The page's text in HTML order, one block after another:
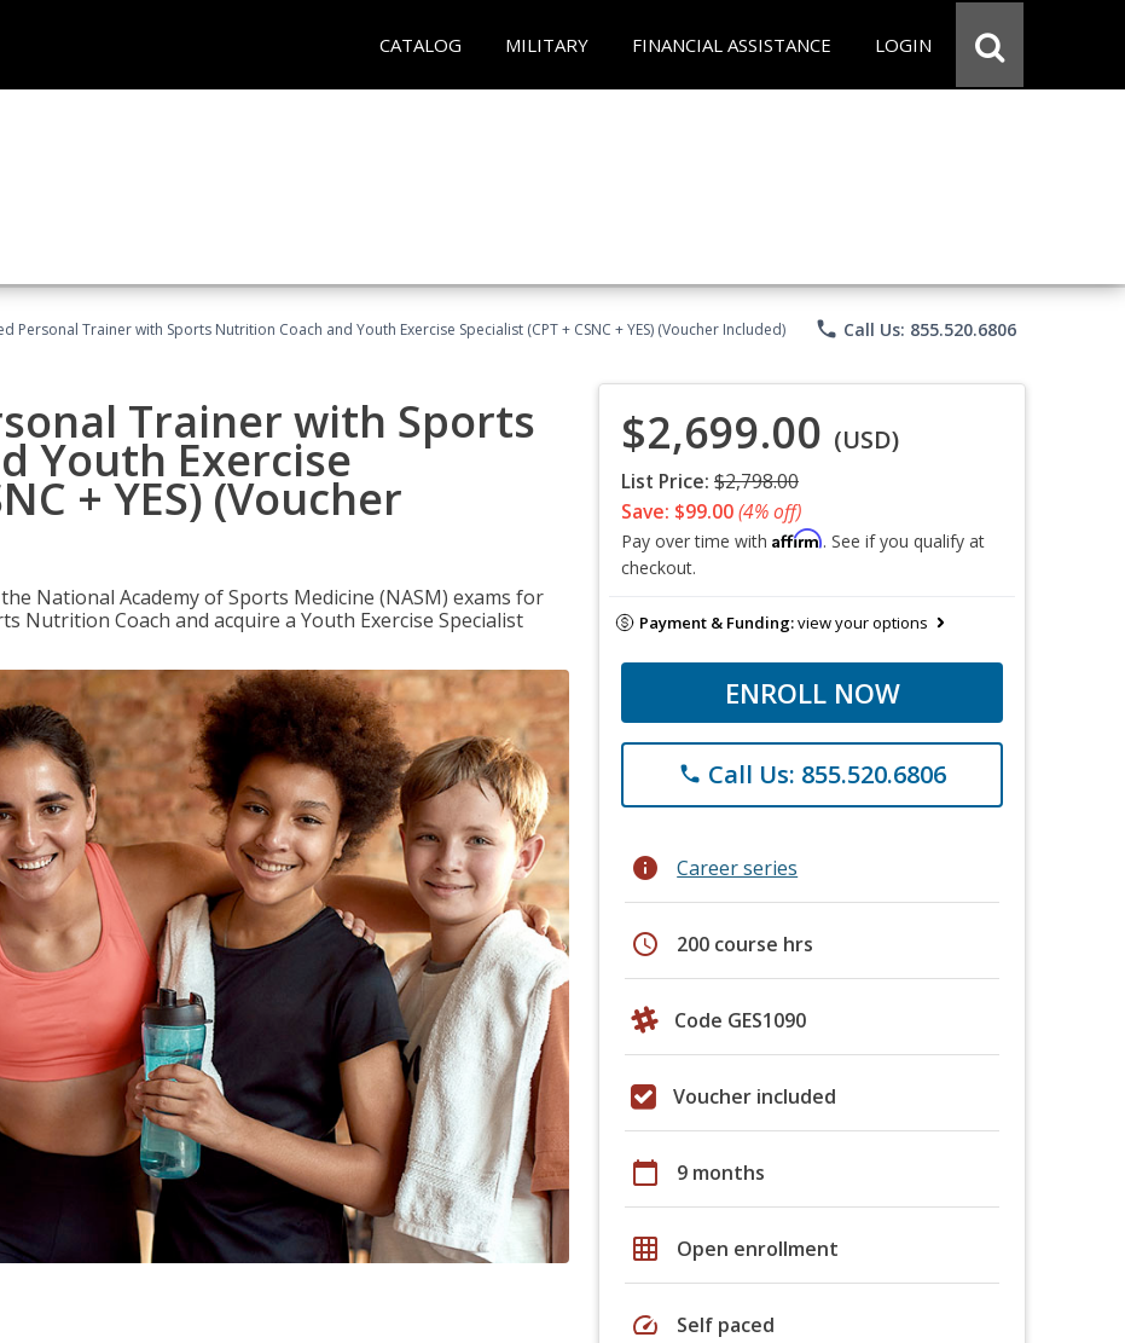
CATALOG MILITARY FINANCIAL ASSISTANCE LOGIN
Personal Trainer with Sports Nutrition Coach and Youth Exercise Specialist (CPT + CSNC + YES) (Voucher Included) phone Call Us: 855.520.6806
Trainer with Sports
Youth Exercise
+ YES) (Voucher
National Academy of Sports Medicine (NASM) exams for
Nutrition Coach and acquire a Youth Exercise Specialist
$2,699.00 (USD)
List Price: $2,798.00
Save: $99.00(4% off)
Pay over time with Affirm. See if you qualify at
checkout.
Payment & Funding:view your options
ENROLL NOW
phone Call Us: 855.520.6806
info Career series
schedule 200 course hrs
Code GES1090
Voucher included
calendar_today 9 months
grid_on Open enrollment
speed Self paced